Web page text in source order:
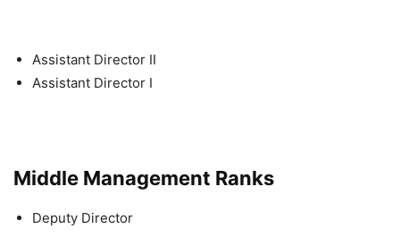
Assistant Director II
Assistant Director I
Middle Management Ranks
Deputy Director